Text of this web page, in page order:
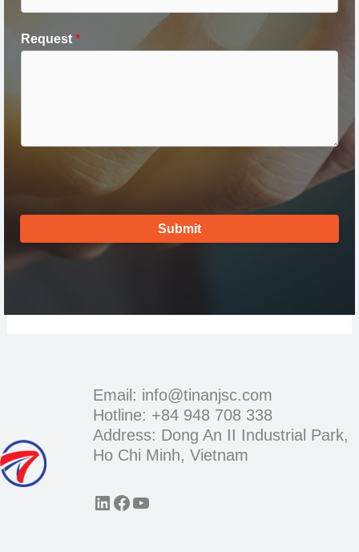
Request *
Submit
Email: info@tinanjsc.com
Hotline: +84 948 708 338
Address: Dong An II Industrial Park,
Ho Chi Minh, Vietnam
LinkedIn
Facebook
YouTube